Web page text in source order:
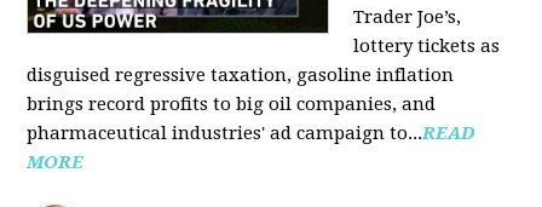
Trader Joe’s,
lottery tickets as
disguised regressive taxation, gasoline inflation
brings record profits to big oil companies, and
pharmaceutical industries' ad campaign to...READ
MORE